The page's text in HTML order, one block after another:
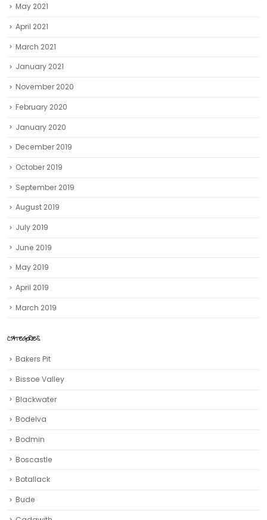
May 2021
April 2021
March 2021
January 2021
November 2020
February 2020
January 2020
December 2019
October 2019
September 2019
August 2019
July 2019
June 2019
May 2019
April 2019
March 2019
CATEGORIES
Bakers Pit
Bissoe Valley
Blackwater
Bodelva
Bodmin
Boscastle
Botallack
Bude